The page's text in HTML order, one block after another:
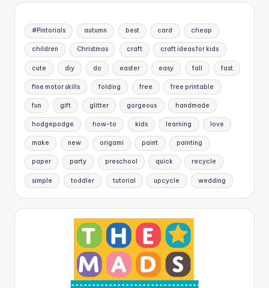
#Pintorials autumn best card cheap
children Christmas craft craft ideas for kids
cute diy do easter easy fall fast
fine motor skills folding free free printable
fun gift glitter gorgeous handmade
hodgepodge how-to kids learning love
make new origami paint painting
paper party preschool quick recycle
simple toddler tutorial upcycle wedding